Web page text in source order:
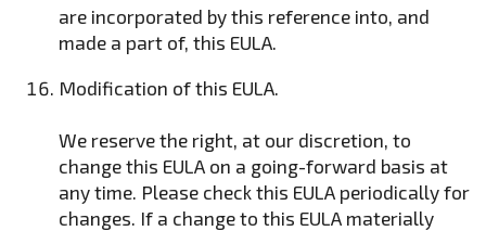
are incorporated by this reference into, and
made a part of, this EULA.
Modification of this EULA.
We reserve the right, at our discretion, to
change this EULA on a going-forward basis at
any time. Please check this EULA periodically for
changes. If a change to this EULA materially